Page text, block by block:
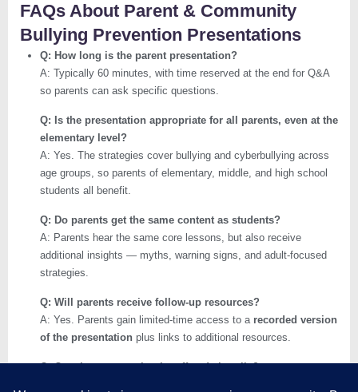
FAQs About Parent & Community
Bullying Prevention Presentations
Q: How long is the parent presentation?
A: Typically 60 minutes, with time reserved at the end for Q&A
so parents can ask specific questions.
Q: Is the presentation appropriate for all parents, even at the
elementary level?
A: Yes. The strategies cover bullying and cyberbullying across
age groups, so parents of elementary, middle, and high school
students all benefit.
Q: Do parents get the same content as students?
A: Parents hear the same core lessons, but also receive
additional insights — myths, warning signs, and adult-focused
strategies.
Q: Will parents receive follow-up resources?
A: Yes. Parents gain limited-time access to a recorded version
of the presentation plus links to additional resources.
Q: Can the presentation be offered virtually?